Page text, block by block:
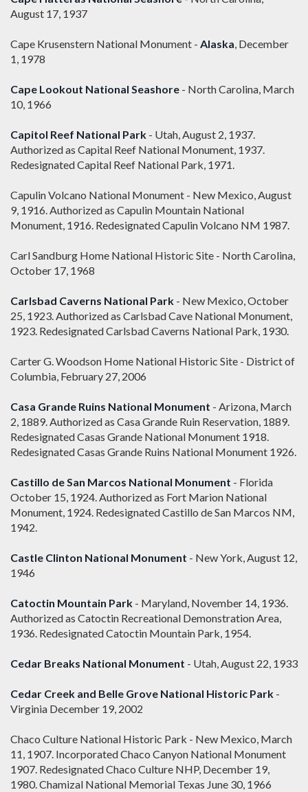
August 17, 1937
Cape Krusenstern National Monument - Alaska, December
1, 1978
Cape Lookout National Seashore - North Carolina, March
10, 1966
Capitol Reef National Park - Utah, August 2, 1937.
Authorized as Capital Reef National Monument, 1937.
Redesignated Capital Reef National Park, 1971.
Capulin Volcano National Monument - New Mexico, August
9, 1916. Authorized as Capulin Mountain National
Monument, 1916. Redesignated Capulin Volcano NM 1987.
Carl Sandburg Home National Historic Site - North Carolina,
October 17, 1968
Carlsbad Caverns National Park - New Mexico, October
25, 1923. Authorized as Carlsbad Cave National Monument,
1923. Redesignated Carlsbad Caverns National Park, 1930.
Carter G. Woodson Home National Historic Site - District of
Columbia, February 27, 2006
Casa Grande Ruins National Monument - Arizona, March
2, 1889. Authorized as Casa Grande Ruin Reservation, 1889.
Redesignated Casas Grande National Monument 1918.
Redesignated Casas Grande Ruins National Monument 1926.
Castillo de San Marcos National Monument - Florida
October 15, 1924. Authorized as Fort Marion National
Monument, 1924. Redesignated Castillo de San Marcos NM,
1942.
Castle Clinton National Monument - New York, August 12,
1946
Catoctin Mountain Park - Maryland, November 14, 1936.
Authorized as Catoctin Recreational Demonstration Area,
1936. Redesignated Catoctin Mountain Park, 1954.
Cedar Breaks National Monument - Utah, August 22, 1933
Cedar Creek and Belle Grove National Historic Park -
Virginia December 19, 2002
Chaco Culture National Historic Park - New Mexico, March
11, 1907. Incorporated Chaco Canyon National Monument
1907. Redesignated Chaco Culture NHP, December 19,
1980. Chamizal National Memorial Texas June 30, 1966